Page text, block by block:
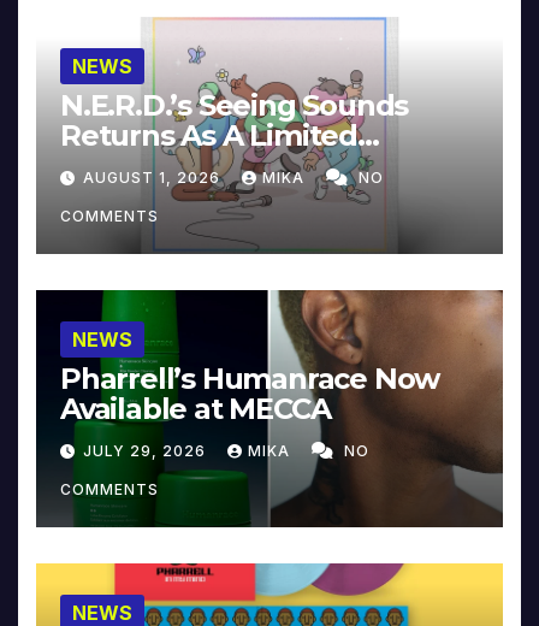
NEWS
N.E.R.D.’s Seeing Sounds
Returns As A Limited
Collector’s Edition
AUGUST 1, 2026 MIKA NO
COMMENTS
NEWS
Pharrell’s Humanrace Now
Available at MECCA
JULY 29, 2026 MIKA NO
COMMENTS
NEWS